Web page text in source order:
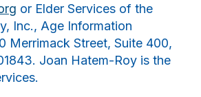
or Elder Services of the
Inc., Age Information
Merrimack Street, Suite 400,
Joan Hatem-Roy is the